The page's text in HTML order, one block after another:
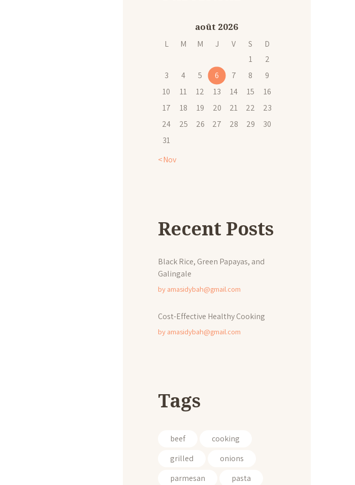
août 2026
L M M J V S
D
1
2
3
4 5 6 7 8
9
10
11 12 13 14 15
16
17
18 19 20 21 22
23
24
25 26 27 28 29
30
31
« Nov
Recent Posts
Black Rice, Green Papayas, and
Galingale
by amasidybah@gmail.com
Cost-Effective Healthy Cooking
by amasidybah@gmail.com
Tags
beef
cooking
grilled
onions
parmesan
pasta